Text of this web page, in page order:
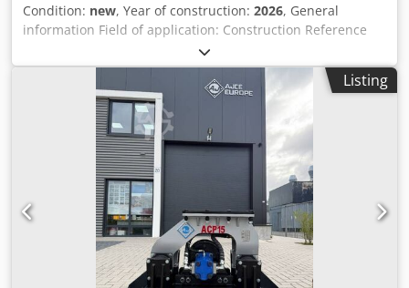
Condition: new, Year of construction: 2026, General
information Field of application: Construction Reference
number: 4 Weights Empty weight: 150 kg Crjdey Atz Hepfx
Agpef Functional Dimensions of cargo space: 120 x 80 x 60
cm CE mark: yes Condition General condition: very good
Technical condition: very good Visual appearance: very
good Other information Fits to following machines: 0.8-
2.5ton Delivery terms: EXW Working pressure: 170 bar
Cutting power: 170 kN Required hydraulic flow: 3050 l/min
Production country: KR Additional information Please
contact Ö. Inalkac for more information We offer you
ACR10 (150kg) Mini concrete crusher/ Betonzangen with
free rotation. ACR10 fits on 0.8~2.5ton excavator. New unit
with 1 year warranty. Mini crusher from 150kg in stock.
Feel free to contact us. Darda, Vergruizer, Betonschaar,
Listing